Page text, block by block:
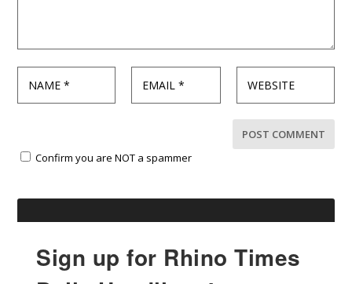
Confirm you are NOT a spammer
Sign up for Rhino Times